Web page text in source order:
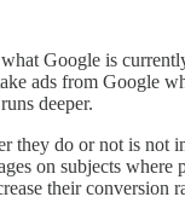
Google is
ads from Google
deeper.
do or not is not
on subjects where
their conversion